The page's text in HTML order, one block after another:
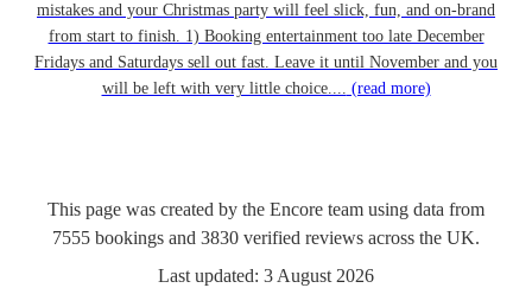
mistakes and your Christmas party will feel slick, fun, and on-brand
from start to finish. 1) Booking entertainment too late December
Fridays and Saturdays sell out fast. Leave it until November and you
will be left with very little choice.... (read more)
This page was created by the Encore team using data from
7555 bookings and 3830 verified reviews across the UK.
Last updated: 3 August 2026